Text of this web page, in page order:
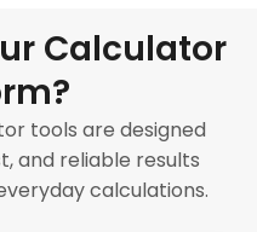
Calculator
tools are designed
and reliable results
calculations.